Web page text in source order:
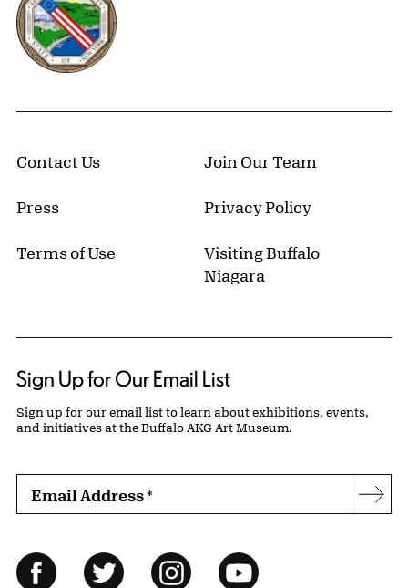
Contact Us Join Our Team
Press Privacy Policy
Terms of Use
Visiting Buffalo
Niagara
Sign Up for Our Email List
Sign up for our email list to learn about exhibitions, events,
and initiatives at the Buffalo AKG Art Museum.
Email Address*
Follow Us
FacebookTwitter InstagramYouTube